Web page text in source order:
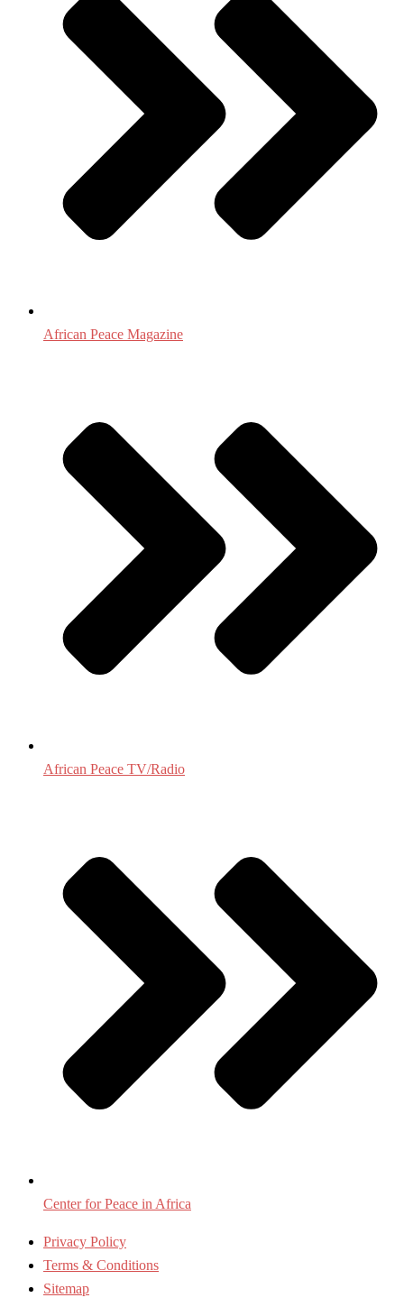
African Peace Magazine
African Peace TV/Radio
Center for Peace in Africa
Privacy Policy
Terms & Conditions
Sitemap